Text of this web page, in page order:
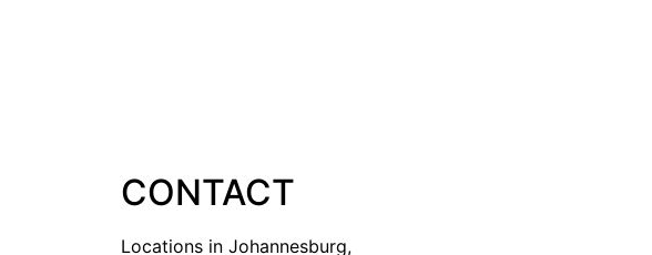
CONTACT
Locations in Johannesburg,